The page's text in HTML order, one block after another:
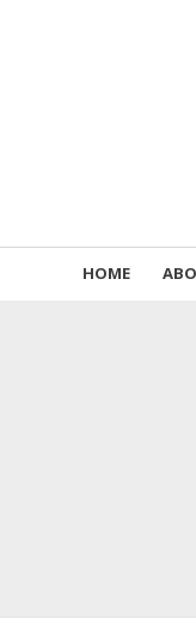
HOME